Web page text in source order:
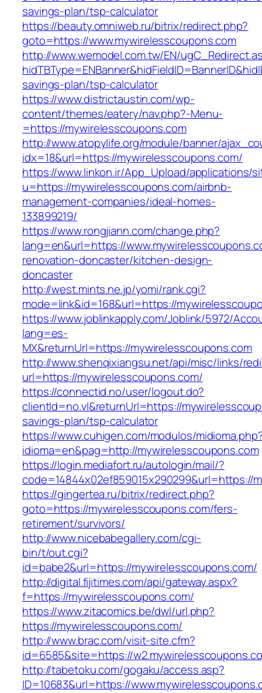
savings-plan/tsp-calculator
https://beauty.omniweb.ru/bitrix/redirect.php?
goto=https://www.mywirelesscoupons.com
http://www.wemodel.com.tw/EN/
savings-plan/tsp-calculator
https://www.districtaustin.com/wp-
content/themes/eatery/nav.php?-Menu-
=https://mywirelesscoupons.com
http://www.atopylife.org/module/banner/
idx=18&url=https://mywirelesscoupons.com/
https://www.linkon.ir/App_Upload/applications/
u=https://mywirelesscoupons.com/airbnb-
management-companies/ideal-homes-
133899219/
https://www.rongjiann.com/change.php?
lang=en&url=https://
renovation-doncaster/kitchen-design-
doncaster
http://west.mints.ne.jp/yomi/rank.cgi?
mode=link&id=168&url=https://
https://www.joblinkapply.com/Joblink/5972/
lang=es-
MX&returnUrl=https://mywirelesscoupons.com
http://www.shenqixiangsu.net/api/misc/links/
url=https://mywirelesscoupons.com/
https://connectid.no/user/logout.do?
clientId=no.vl&returnUrl=https://
savings-plan/tsp-calculator
https://www.cuhigen.com/modulos/
idioma=en&pag=http://mywirelesscoupons.com
https://login.mediafort.ru/autologin/mail/?
code=14844x02ef859015x290299&url=https://
https://gingertea.ru/bitrix/redirect.php?
goto=https://mywirelesscoupons.com/fers-
retirement/survivors/
http://www.nicebabegallery.com/cgi-
bin/t/out.cgi?
id=babe2&url=https://mywirelesscoupons.com/
http://digital.fijitimes.com/api/gateway.aspx?
f=https://mywirelesscoupons.com/
https://www.zitacomics.be/dwl/url.php?
https://mywirelesscoupons.com/
http://www.brac.com/visit-site.cfm?
id=6585&site=https://
http://tabetoku.com/gogaku/access.asp?
ID=10683&url=https://